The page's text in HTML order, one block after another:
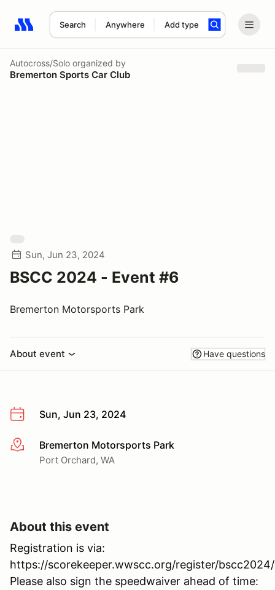
Search Anywhere Add type
Search results: No search term
Autocross/Solo organized by
Bremerton Sports Car Club
Sun, Jun 23, 2024
BSCC 2024 - Event #6
Bremerton Motorsports Park
About event Have questions
Sun, Jun 23, 2024
More infoBremerton Motorsports Park
Port Orchard, WA
About this event
Registration is via:
https://scorekeeper.wwscc.org/register/
Please also sign the speedwaiver ahead of time: